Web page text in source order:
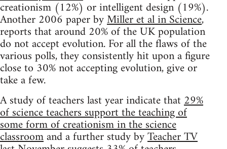
creationism (12%) or intelligent design (19%).
Another 2006 paper byMiller et al in Science,
reports that around 20% of the UK population
do not accept evolution. For all the flaws of the
various polls, they consistently hit upon a figure
close to 30% not accepting evolution, give or
take a few.
A study of teachers last year indicate that29%
of science teachers support the teaching of
some form of creationism in the science
classroomand a further study byTeacher TV